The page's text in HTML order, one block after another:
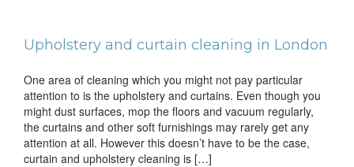
swimmingly
Upholstery and curtain cleaning in London
One area of cleaning which you might not pay particular
attention to is the upholstery and curtains. Even though you
might dust surfaces, mop the floors and vacuum regularly,
the curtains and other soft furnishings may rarely get any
attention at all. However this doesn’t have to be the case,
curtain and upholstery cleaning is […]